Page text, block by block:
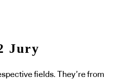
Jury
fields. They’re from